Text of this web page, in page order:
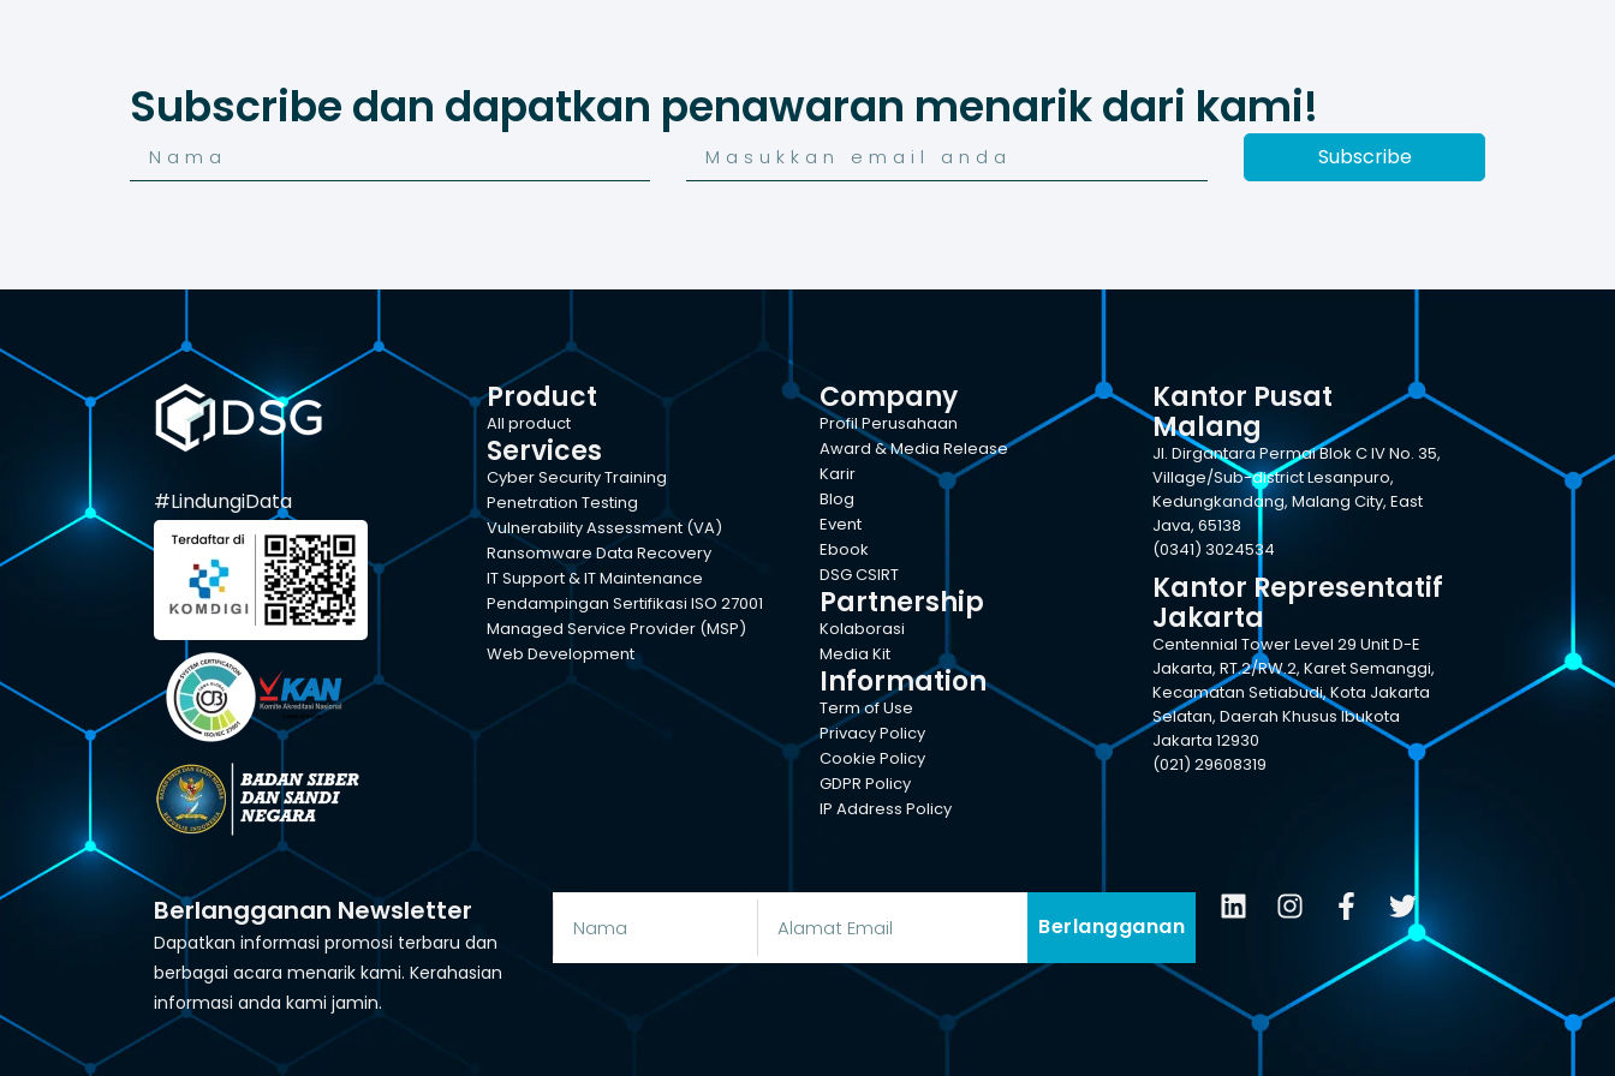
Subscribe dan dapatkan penawaran menarik dari kami!
Subscribe
#LindungiData
Product
All product
Services
Cyber Security Training
Penetration Testing
Vulnerability Assessment (VA)
Ransomware Data Recovery
IT Support & IT Maintenance
Pendampingan Sertifikasi ISO 27001
Managed Service Provider (MSP)
Web Development
Company
Profil Perusahaan
Award & Media Release
Karir
Blog
Event
Ebook
DSG CSIRT
Partnership
Kolaborasi
Media Kit
Information
Term of Use
Privacy Policy
Cookie Policy
GDPR Policy
IP Address Policy
Kantor Pusat
Malang
Jl. Dirgantara Permai Blok C IV No. 35,
Village/Sub-district Lesanpuro,
Kedungkandang, Malang City, East
Java, 65138
(0341) 3024534
Kantor Representatif
Jakarta
Centennial Tower Level 29 Unit D-E
Jakarta, RT.2/RW.2, Karet Semanggi,
Kecamatan Setiabudi, Kota Jakarta
Selatan, Daerah Khusus Ibukota
Jakarta 12930
(021) 29608319
Berlangganan Newsletter
Dapatkan informasi promosi terbaru dan
berbagai acara menarik kami. Kerahasian
informasi anda kami jamin.
Berlangganan